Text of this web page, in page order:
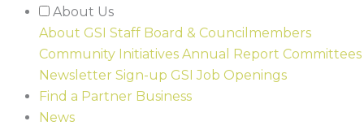
About Us
About GSI Staff Board & Councilmembers
Community Initiatives Annual Report Committees
Newsletter Sign-up GSI Job Openings
Find a Partner Business
News